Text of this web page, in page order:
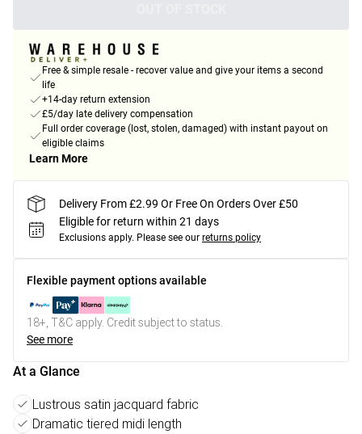
Free & simple resale - recover value and give your items a second
life
+14-day return extension
£5/day late delivery compensation
Full order coverage (lost, stolen, damaged) with instant payout on
eligible claims
Learn More
Delivery From £2.99 Or Free On Orders Over £50
Eligible for return within 21 days
Exclusions apply. Please see our returns policy
Flexible payment options available
18+, T&C apply. Credit subject to status.
See more
At a Glance
Lustrous satin jacquard fabric
Dramatic tiered midi length